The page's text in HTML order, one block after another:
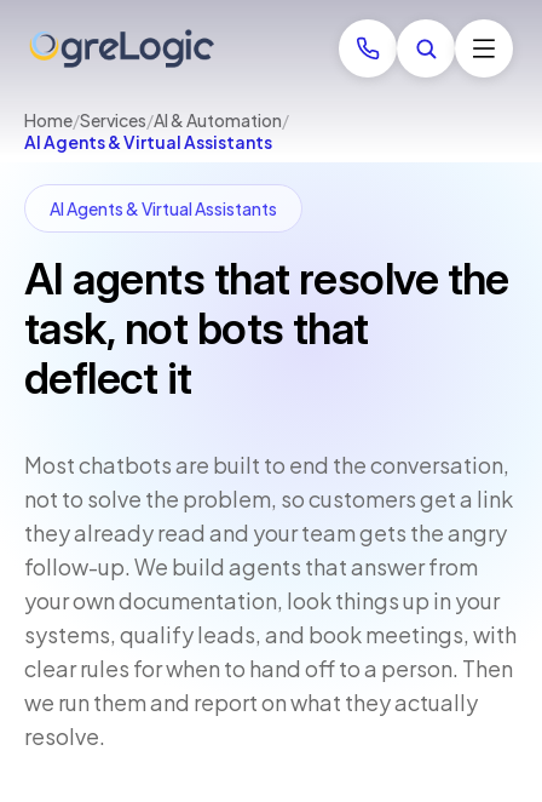
Home/Services/AI & Automation/
AI Agents & Virtual Assistants
AI Agents & Virtual Assistants
AI agents that resolve the
task, not bots that
deflect it
Most chatbots are built to end the conversation,
not to solve the problem, so customers get a link
they already read and your team gets the angry
follow-up. We build agents that answer from
your own documentation, look things up in your
systems, qualify leads, and book meetings, with
clear rules for when to hand off to a person. Then
we run them and report on what they actually
resolve.